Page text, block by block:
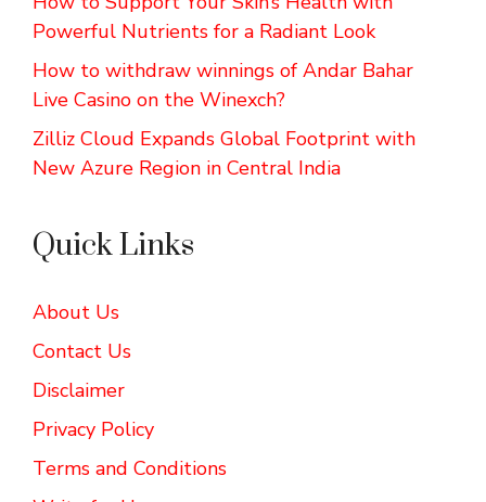
Powerful Nutrients for a Radiant Look
How to withdraw winnings of Andar Bahar
Live Casino on the Winexch?
Zilliz Cloud Expands Global Footprint with
New Azure Region in Central India
Quick Links
About Us
Contact Us
Disclaimer
Privacy Policy
Terms and Conditions